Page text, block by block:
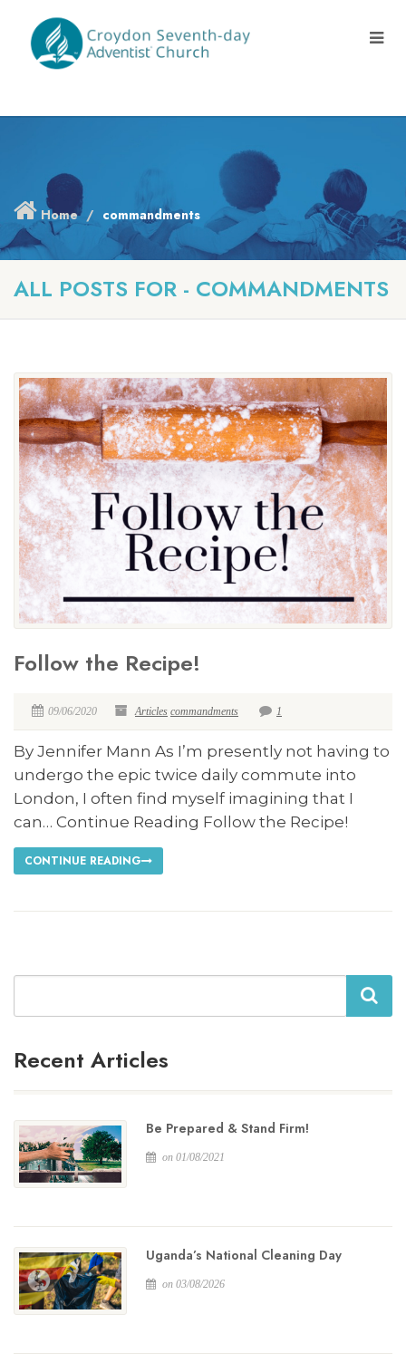
Home commandments
ALL POSTS FOR - COMMANDMENTS
Follow the Recipe!
09/06/2020 Articles commandments 1
By Jennifer Mann As I’m presently not having to
undergo the epic twice daily commute into
London, I often find myself imagining that I
can… Continue Reading Follow the Recipe!
CONTINUE READING
Search
Recent Articles
Be Prepared & Stand Firm!
on 01/08/2021
Uganda’s National Cleaning Day
on 03/08/2026